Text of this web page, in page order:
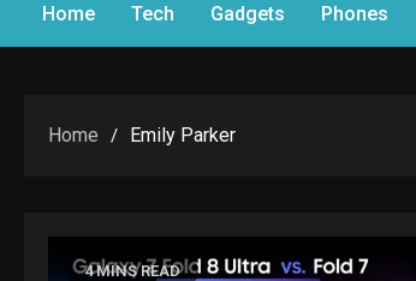
Home Tech Gadgets Phones
Home Emily Parker
4 MINS READ